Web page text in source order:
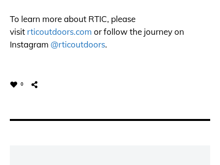
To learn more about RTIC, please
visit rticoutdoors.com or follow the journey on
Instagram @rticoutdoors.
0